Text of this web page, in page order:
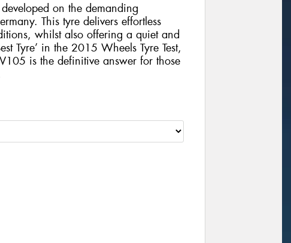
on the demanding
This tyre delivers effortless
whilst also offering a quiet and
Tyre’ in the 2015 Wheels Tyre Test,
is the definitive answer for those